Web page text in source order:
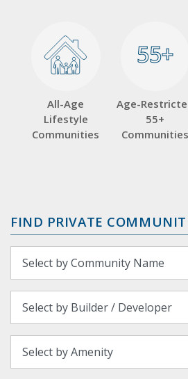
All-Age
Lifestyle
Communities
55+
55+
Age-
55+
Communities
FIND PRIVATE